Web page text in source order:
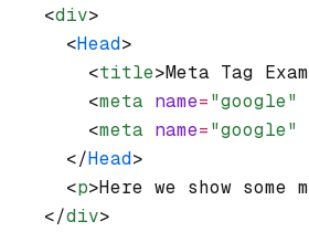
    <
div>
      <
Head>
        <
title>Meta Tag
        <
meta name="google"
        <
meta name="google"
      </
Head>
      <
p>Here we show
    </
div>